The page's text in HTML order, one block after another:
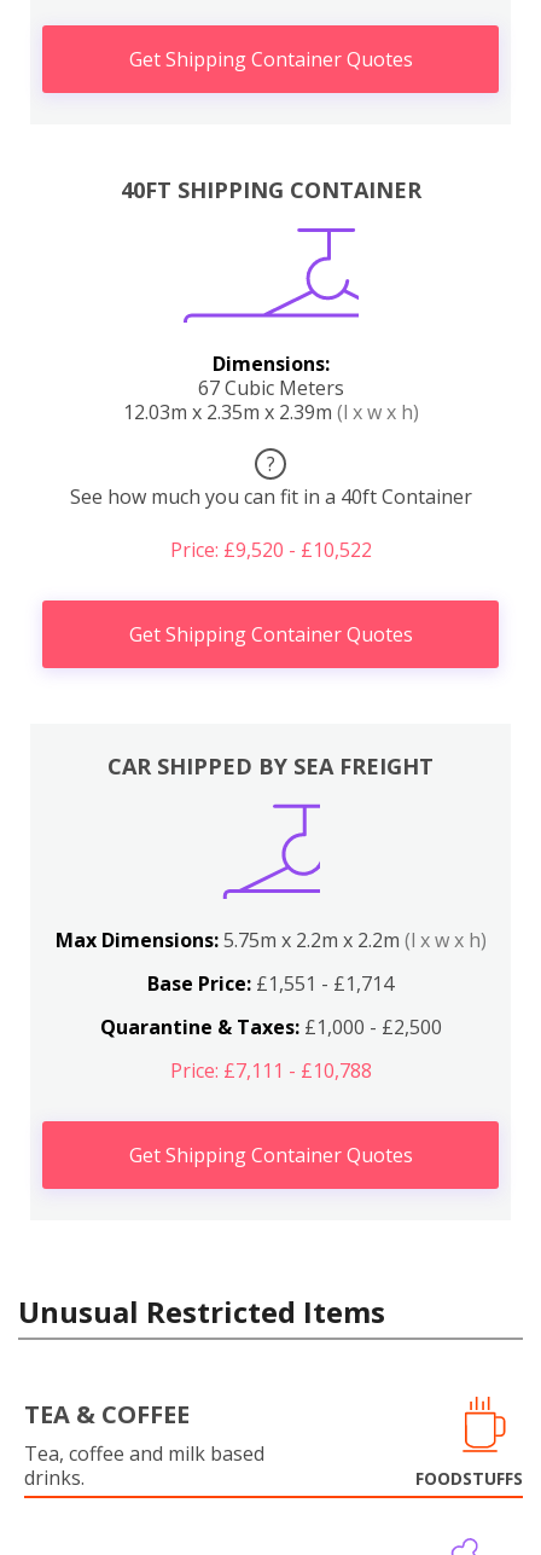
Get Shipping Container Quotes
40FT SHIPPING CONTAINER
Dimensions:
67 Cubic Meters
12.03m x 2.35m x 2.39m (l x w x h)
?
See how much you can fit in a 40ft Container
Price: £9,520 - £10,522
Get Shipping Container Quotes
CAR SHIPPED BY SEA FREIGHT
Max Dimensions:5.75m x 2.2m x 2.2m (l x w x h)
Base Price: £1,551 - £1,714
Quarantine & Taxes:£1,000 - £2,500
Price: £7,111 - £10,788
Get Shipping Container Quotes
Unusual Restricted Items
TEA & COFFEE
Tea, coffee and milk based
drinks.
FOODSTUFFS